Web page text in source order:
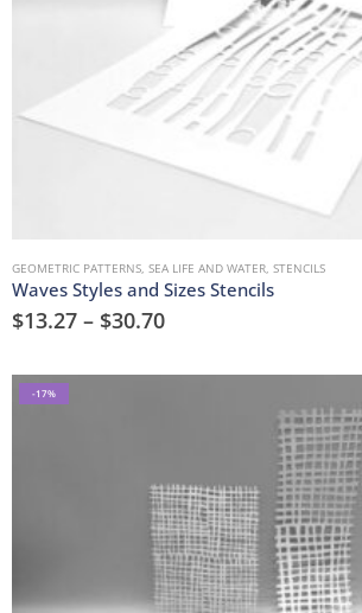
GEOMETRIC PATTERNS, SEA LIFE AND WATER, STENCILS
Waves Styles and Sizes Stencils
$13.27 – $30.70
-17%